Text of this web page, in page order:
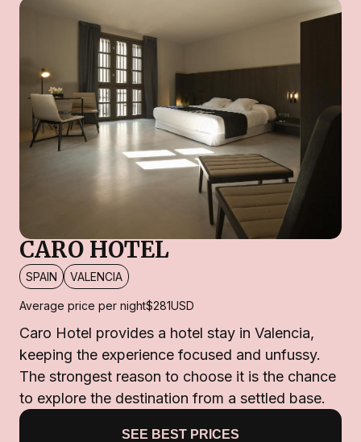
CARO HOTEL
SPAIN VALENCIA
Average price per night$281USD
Caro Hotel provides a hotel stay in Valencia,
keeping the experience focused and unfussy.
The strongest reason to choose it is the chance
to explore the destination from a settled base.
SEE BEST PRICES